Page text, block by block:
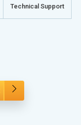
Technical Support